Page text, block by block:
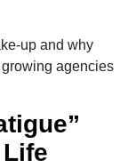
up and why
agencies